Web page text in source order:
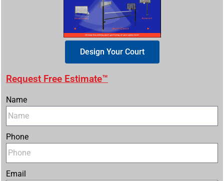
Design Your Court
Request Free Estimate™
Name
Phone
Email